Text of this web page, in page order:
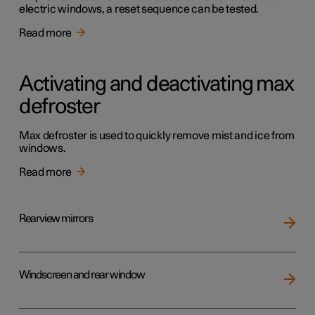
electric windows, a reset sequence can be tested.
Read more
Activating and deactivating max
defroster
Max defroster is used to quickly remove mist and ice from
windows.
Read more
Rearview mirrors
Windscreen and rear window